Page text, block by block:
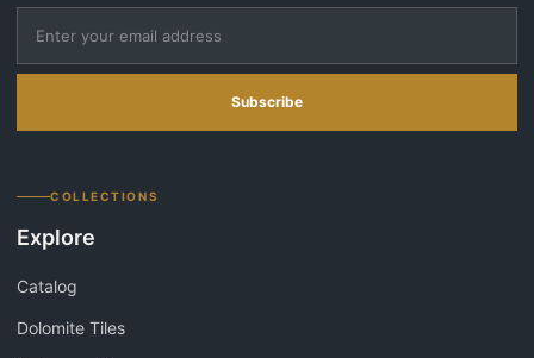
Subscribe
COLLECTIONS
Explore
Catalog
Dolomite Tiles